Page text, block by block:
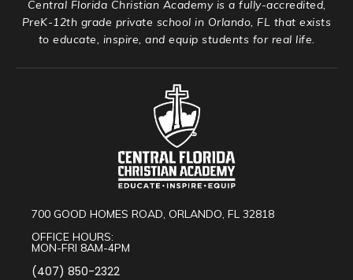
Central Florida Christian Academy is a fully-accredited,
PreK-12th grade private school in Orlando, FL that exists
to educate, inspire, and equip students for real life.
700 GOOD HOMES ROAD, ORLANDO, FL 32818
OFFICE HOURS:
MON-FRI 8AM-4PM
(407) 850-2322